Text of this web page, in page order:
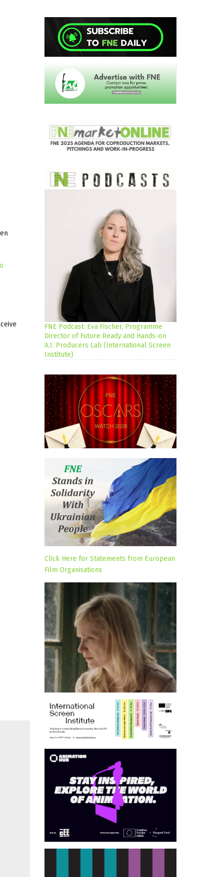
FNE Podcast: Eva Fischer, Programme
Director of Future Ready and Hands-on
A.I. Producers Lab (International Screen
Institute)
Click Here for Statements from European
Film Organisations